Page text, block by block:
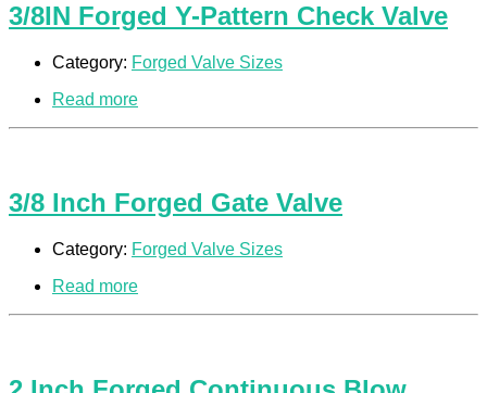
3/8IN Forged Y-Pattern Check Valve
Category: Forged Valve Sizes
Read more
3/8 Inch Forged Gate Valve
Category: Forged Valve Sizes
Read more